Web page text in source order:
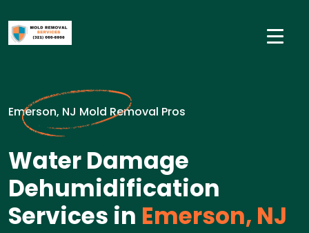
Emerson, NJ Mold Removal Pros
Water Damage
Dehumidification
Services in Emerson, NJ